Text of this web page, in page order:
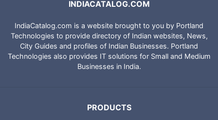
INDIACATALOG.COM
IndiaCatalog.com is a website brought to you by Portland
Technologies to provide directory of Indian websites, News,
City Guides and profiles of Indian Businesses. Portland
Technologies also provides IT solutions for Small and Medium
Businesses in India.
PRODUCTS